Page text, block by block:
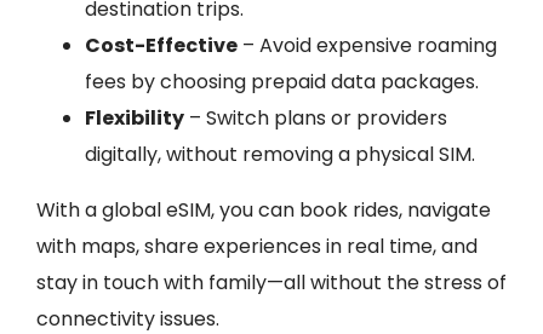
destination trips.
Cost-Effective – Avoid expensive roaming
fees by choosing prepaid data packages.
Flexibility – Switch plans or providers
digitally, without removing a physical SIM.
With a global eSIM, you can book rides, navigate
with maps, share experiences in real time, and
stay in touch with family—all without the stress of
connectivity issues.